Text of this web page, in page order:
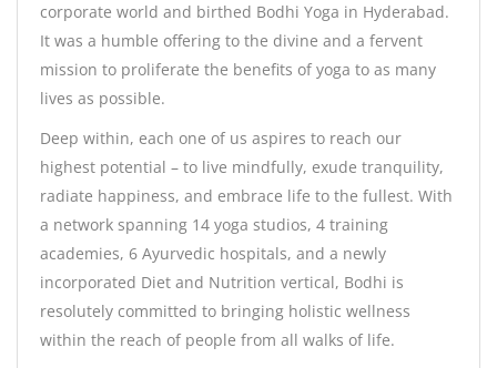
corporate world and birthed Bodhi Yoga in Hyderabad.
It was a humble offering to the divine and a fervent
mission to proliferate the benefits of yoga to as many
lives as possible.
Deep within, each one of us aspires to reach our
highest potential – to live mindfully, exude tranquility,
radiate happiness, and embrace life to the fullest. With
a network spanning 14 yoga studios, 4 training
academies, 6 Ayurvedic hospitals, and a newly
incorporated Diet and Nutrition vertical, Bodhi is
resolutely committed to bringing holistic wellness
within the reach of people from all walks of life.